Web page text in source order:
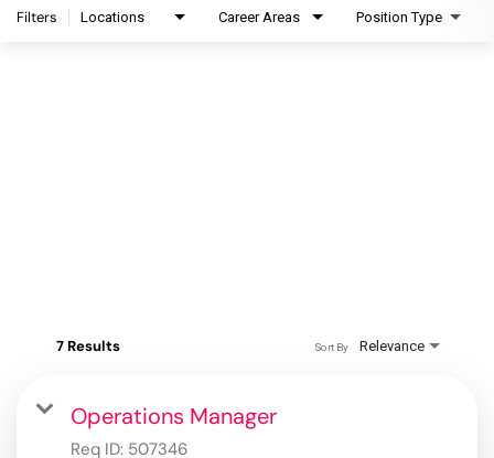
Filters Locations Career Areas Position Type
7 Results Relevance
Sort By
Operations Manager
Req ID: 507346